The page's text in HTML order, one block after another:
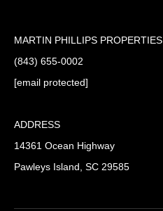
MARTIN PHILLIPS PROPERTIES
(843) 655-0002
[email protected]
ADDRESS
14361 Ocean Highway
Pawleys Island, SC 29585